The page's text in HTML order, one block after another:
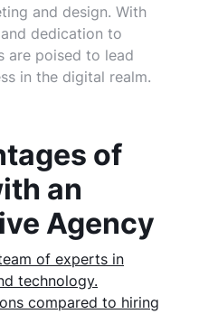
and design. With
dedication to
are poised to lead
in the digital realm.
of
an
Agency
of experts in
technology.
compared to hiring